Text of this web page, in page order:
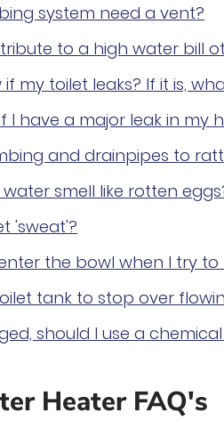
system need a vent?
to a high water bill
my toilet leaks? If it is,
I have a major leak in my
and drainpipes to
smell like rotten
'sweat'?
the bowl when I try to
tank to stop over
should I use a
Heater FAQ's